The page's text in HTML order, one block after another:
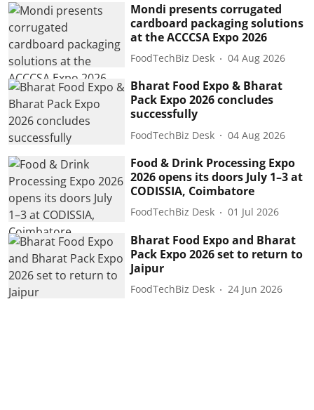
Mondi presents corrugated
cardboard packaging solutions
at the ACCCSA Expo 2026
FoodTechBiz Desk 04 Aug 2026
Bharat Food Expo & Bharat
Pack Expo 2026 concludes
successfully
FoodTechBiz Desk 04 Aug 2026
Food & Drink Processing Expo
2026 opens its doors July 1–3 at
CODISSIA, Coimbatore
FoodTechBiz Desk 01 Jul 2026
Bharat Food Expo and Bharat
Pack Expo 2026 set to return to
Jaipur
FoodTechBiz Desk 24 Jun 2026